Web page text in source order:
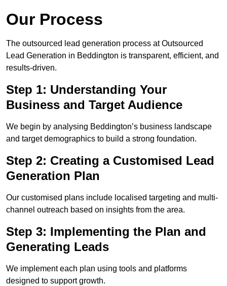
Our Process
The outsourced lead generation process at Outsourced
Lead Generation in Beddington is transparent, efficient, and
results-driven.
Step 1: Understanding Your
Business and Target Audience
We begin by analysing Beddington’s business landscape
and target demographics to build a strong foundation.
Step 2: Creating a Customised Lead
Generation Plan
Our customised plans include localised targeting and multi-
channel outreach based on insights from the area.
Step 3: Implementing the Plan and
Generating Leads
We implement each plan using tools and platforms
designed to support growth.